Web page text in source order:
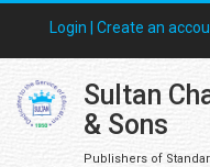
Login | Create an
Sultan
& Sons
Publishers of